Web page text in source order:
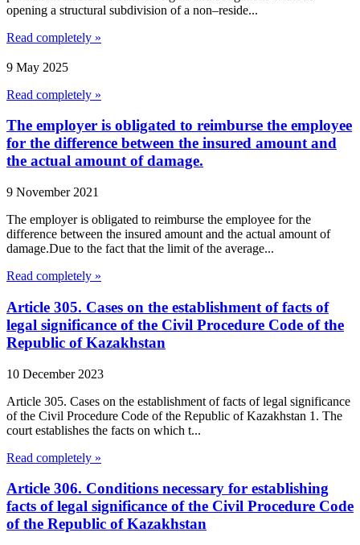
opening a structural subdivision of a non–reside...
Read completely »
9 May 2025
Read completely »
The employer is obligated to reimburse the employee
for the difference between the insured amount and
the actual amount of damage.
9 November 2021
The employer is obligated to reimburse the employee for the
difference between the insured amount and the actual amount of
damage.Due to the fact that the limit of the average...
Read completely »
Article 305. Cases on the establishment of facts of
legal significance of the Civil Procedure Code of the
Republic of Kazakhstan
10 December 2023
Article 305. Cases on the establishment of facts of legal significance
of the Civil Procedure Code of the Republic of Kazakhstan 1. The
court establishes the facts on which t...
Read completely »
Article 306. Conditions necessary for establishing
facts of legal significance of the Civil Procedure Code
of the Republic of Kazakhstan